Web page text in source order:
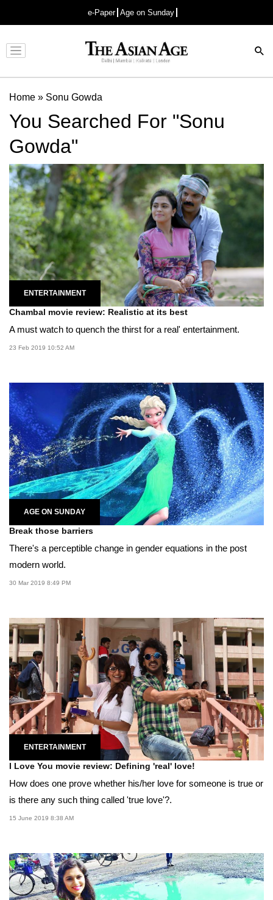
e-Paper Age on Sunday
Advertisement
Home » Sonu Gowda
You Searched For "Sonu
Gowda"
ENTERTAINMENT
Chambal movie review: Realistic at its best
A must watch to quench the thirst for a real' entertainment.
23 Feb 2019 10:52 AM
AGE ON SUNDAY
Break those barriers
There's a perceptible change in gender equations in the post
modern world.
30 Mar 2019 8:49 PM
ENTERTAINMENT
I Love You movie review: Defining 'real' love!
How does one prove whether his/her love for someone is true or
is there any such thing called 'true love'?.
15 June 2019 8:38 AM